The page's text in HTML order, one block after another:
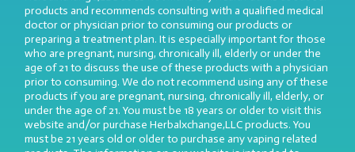
products and recommends consulting with a qualified medical
doctor or physician prior to consuming our products or
preparing a treatment plan. It is especially important for those
who are pregnant, nursing, chronically ill, elderly or under the
age of 21 to discuss the use of these products with a physician
prior to consuming. We do not recommend using any of these
products if you are pregnant, nursing, chronically ill, elderly, or
under the age of 21. You must be 18 years or older to visit this
website and/or purchase Herbalxchange,LLC products. You
must be 21 years old or older to purchase any vaping related